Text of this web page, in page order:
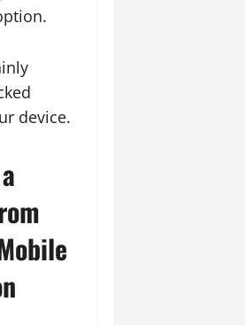
device.